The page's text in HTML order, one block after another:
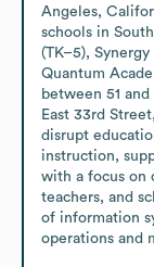
Angeles,
schools in
(TK–5),
Quantum
between 51
East 33rd
disrupt
instruction,
with a focus on
teachers, and
of information
operations and